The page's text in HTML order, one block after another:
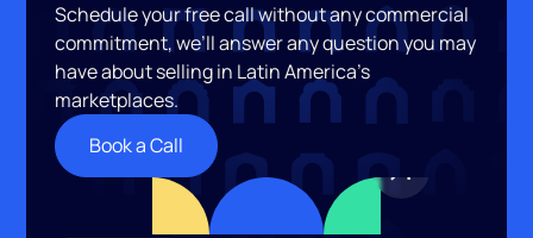
Schedule your free call without any commercial
commitment, we’ll answer any question you may
have about selling in Latin America’s
marketplaces.
Book a Call